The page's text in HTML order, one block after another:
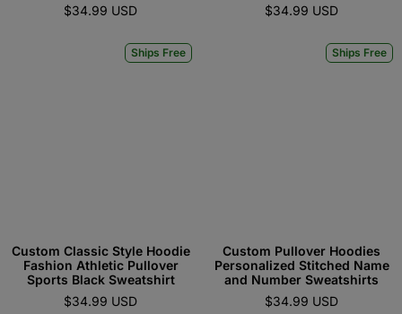
$34.99 USD
$34.99 USD
Ships Free
Custom Classic Style Hoodie
Fashion Athletic Pullover
Sports Black Sweatshirt
$34.99 USD
Ships Free
Custom Pullover Hoodies
Personalized Stitched Name
and Number Sweatshirts
$34.99 USD